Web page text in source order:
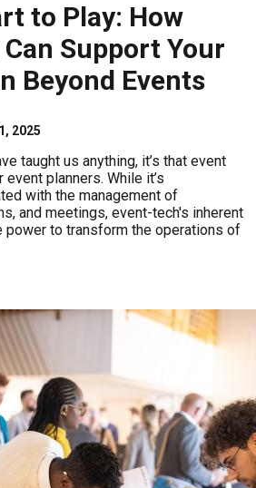
to Play: How
Support Your
Beyond Events
2025
taught us anything, it’s that event
planners. While it’s
with the management of
and meetings, event-tech's inherent
power to transform the operations of